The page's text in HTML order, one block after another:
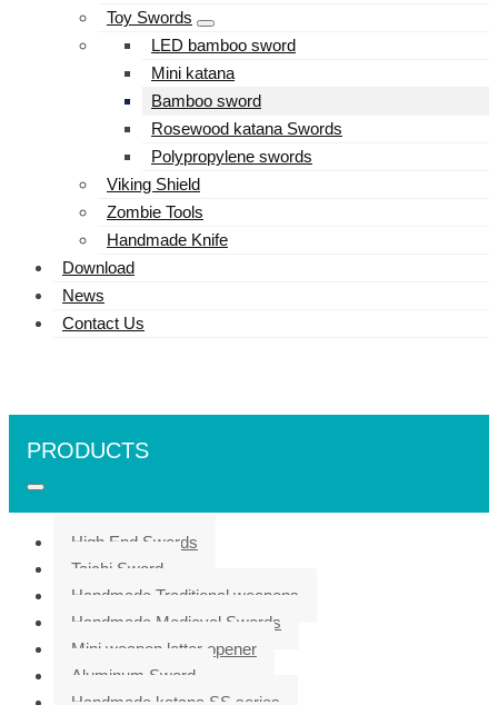
Toy Swords
LED bamboo sword
Mini katana
Bamboo sword
Rosewood katana Swords
Polypropylene swords
Viking Shield
Zombie Tools
Handmade Knife
Download
News
Contact Us
PRODUCTS
High End Swords
Taichi Sword
Handmade Traditional weapons
Handmade Medieval Swords
Mini weapon letter opener
Aluminum Sword